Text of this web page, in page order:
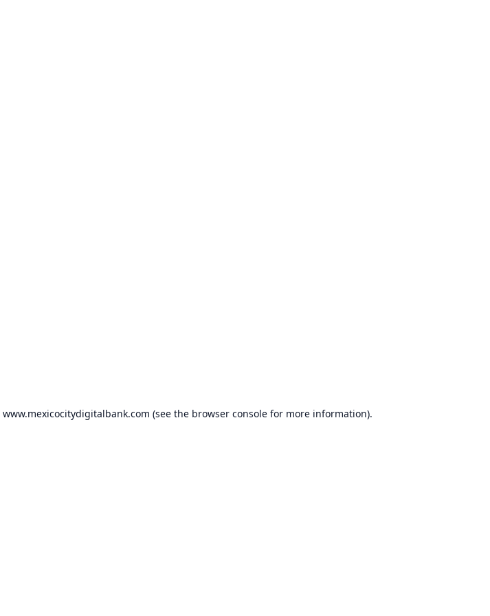
www.mexicocitydigitalbank.com (see the browser console for more information).